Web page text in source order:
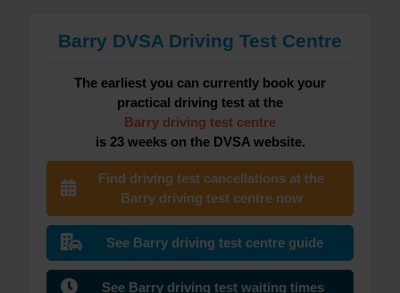
Barry DVSA Driving Test Centre
The earliest you can currently book your
practical driving test at the
Barry driving test centre
is 23 weeks on the DVSA website.
Find driving test cancellations at the
Barry driving test centre now
See Barry driving test centre guide
See Barry driving test waiting times